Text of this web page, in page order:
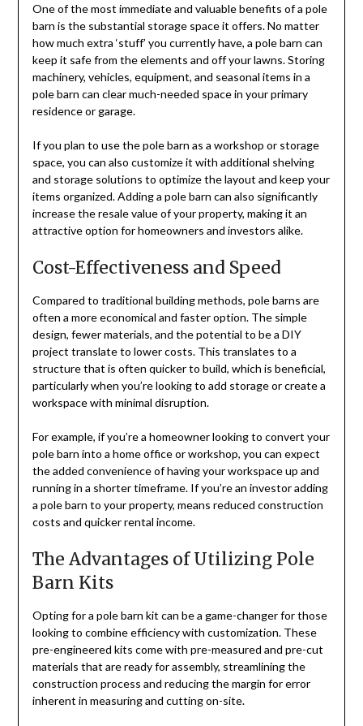
One of the most immediate and valuable benefits of a pole
barn is the substantial storage space it offers. No matter
how much extra ‘stuff’ you currently have, a pole barn can
keep it safe from the elements and off your lawns. Storing
machinery, vehicles, equipment, and seasonal items in a
pole barn can clear much-needed space in your primary
residence or garage.
If you plan to use the pole barn as a workshop or storage
space, you can also customize it with additional shelving
and storage solutions to optimize the layout and keep your
items organized. Adding a pole barn can also significantly
increase the resale value of your property, making it an
attractive option for homeowners and investors alike.
Cost-Effectiveness and Speed
Compared to traditional building methods, pole barns are
often a more economical and faster option. The simple
design, fewer materials, and the potential to be a DIY
project translate to lower costs. This translates to a
structure that is often quicker to build, which is beneficial,
particularly when you’re looking to add storage or create a
workspace with minimal disruption.
For example, if you’re a homeowner looking to convert your
pole barn into a home office or workshop, you can expect
the added convenience of having your workspace up and
running in a shorter timeframe. If you’re an investor adding
a pole barn to your property, means reduced construction
costs and quicker rental income.
The Advantages of Utilizing Pole
Barn Kits
Opting for a pole barn kit can be a game-changer for those
looking to combine efficiency with customization. These
pre-engineered kits come with pre-measured and pre-cut
materials that are ready for assembly, streamlining the
construction process and reducing the margin for error
inherent in measuring and cutting on-site.